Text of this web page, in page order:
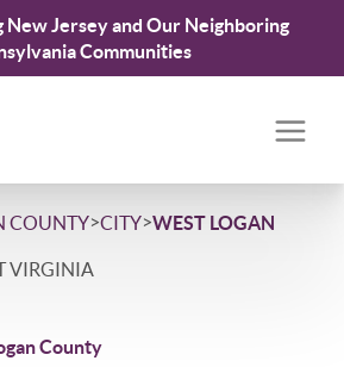
New Jersey and Our Neighboring
Communities
COUNTY>CITY>WEST LOGAN
VIRGINIA
County